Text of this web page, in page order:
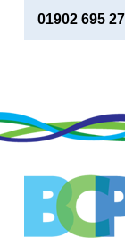
01902 695